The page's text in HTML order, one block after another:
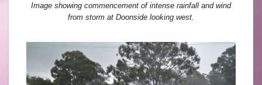
Image showing commencement of intense rainfall and wind
from storm at Doonside looking west.